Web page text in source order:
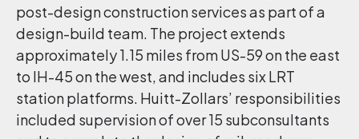
post-design construction services as part of a
design-build team. The project extends
approximately 1.15 miles from US-59 on the east
to IH-45 on the west, and includes six LRT
station platforms. Huitt-Zollars’ responsibilities
included supervision of over 15 subconsultants